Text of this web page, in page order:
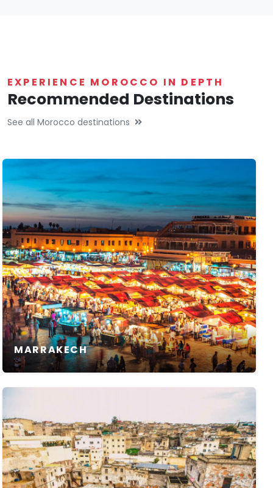
EXPERIENCE MOROCCO IN DEPTH
Recommended Destinations
See all Morocco destinations
MARRAKECH